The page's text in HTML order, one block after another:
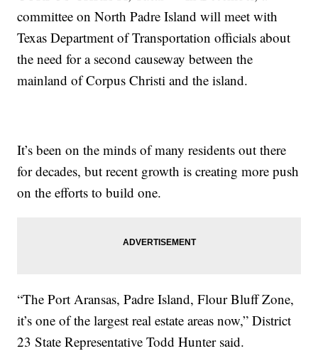
committee on North Padre Island will meet with
Texas Department of Transportation officials about
the need for a second causeway between the
mainland of Corpus Christi and the island.
It’s been on the minds of many residents out there
for decades, but recent growth is creating more push
on the efforts to build one.
“The Port Aransas, Padre Island, Flour Bluff Zone,
it’s one of the largest real estate areas now,” District
23 State Representative Todd Hunter said.